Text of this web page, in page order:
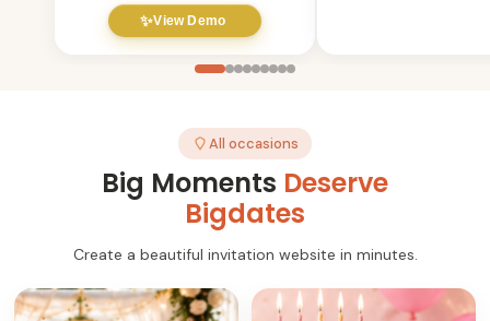
✨View Demo
All occasions
Big Moments Deserve
Bigdates
Create a beautiful invitation website in minutes.